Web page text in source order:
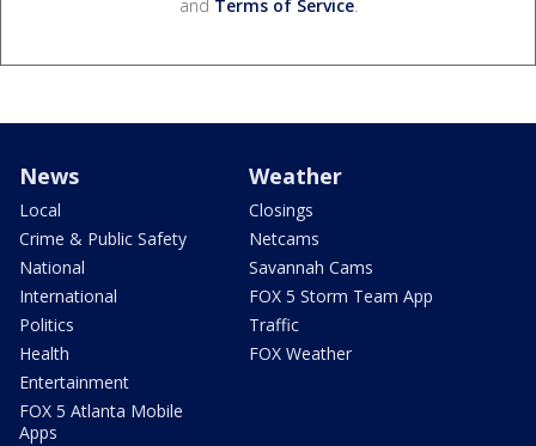
and Terms of Service.
News
Local
Crime & Public Safety
National
International
Politics
Health
Entertainment
FOX 5 Atlanta Mobile
Apps
Weather
Closings
Netcams
Savannah Cams
FOX 5 Storm Team App
Traffic
FOX Weather